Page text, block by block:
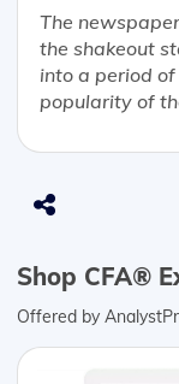
The
the shakeout
into a period
popularity of
Shop CFA®
Offered by